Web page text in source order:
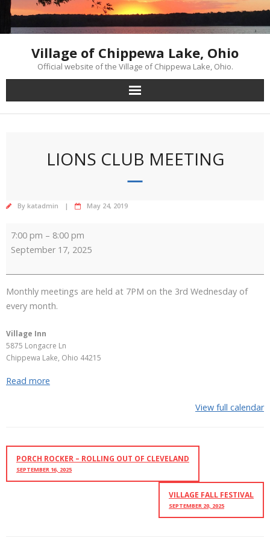
Skip
content
Village of Chippewa Lake, Ohio
Official website of the Village of Chippewa Lake, Ohio.
LIONS CLUB MEETING
By katadmin May 24, 2019
Club
Meeting
7:00 pm – 8:00 pm
September 17, 2025
Monthly meetings are held at 7PM on the 3rd Wednesday of
every month.
Village Inn
5875 Longacre Ln
Chippewa Lake, Ohio 44215
Read more
View full calendar
PORCH ROCKER – ROLLING OUT OF CLEVELAND
SEPTEMBER 16, 2025
VILLAGE FALL FESTIVAL
SEPTEMBER 20, 2025